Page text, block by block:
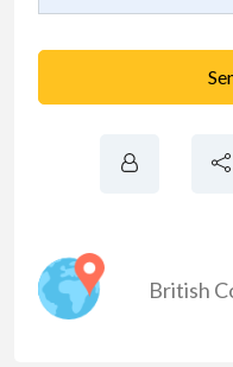
British